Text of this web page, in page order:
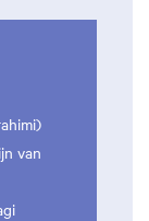
van